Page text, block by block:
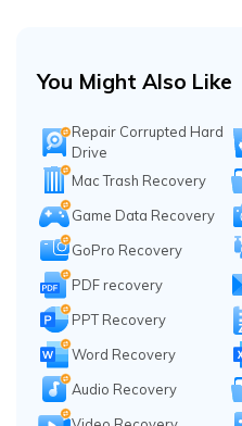
You Might Also Like
Repair Corrupted Hard
Drive
Mac Trash Recovery
Game Data Recovery
GoPro Recovery
PDF recovery
PPT Recovery
Word Recovery
Audio Recovery